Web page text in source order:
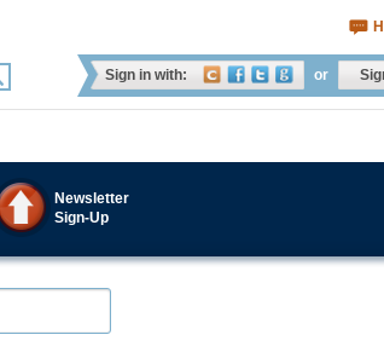
Sign in with: or
Newsletter
Sign-Up